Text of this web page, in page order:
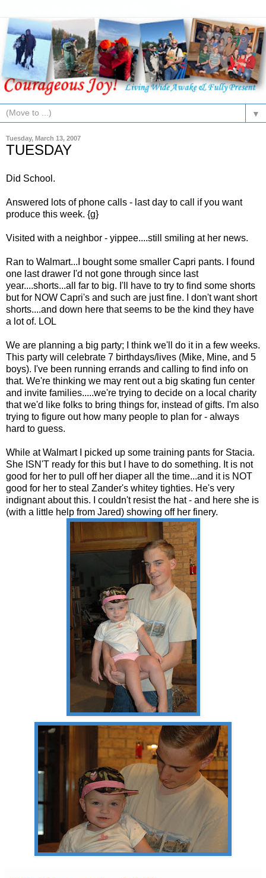
▼
Tuesday, March 13, 2007
TUESDAY
Did School.
Answered lots of phone calls - last day to call if you want
produce this week. {g}
Visited with a neighbor - yippee....still smiling at her news.
Ran to Walmart...I bought some smaller Capri pants. I found
one last drawer I'd not gone through since last
year....shorts...all far to big. I'll have to try to find some shorts
but for NOW Capri's and such are just fine. I don't want short
shorts....and down here that seems to be the kind they have
a lot of. LOL
We are planning a big party; I think we'll do it in a few weeks.
This party will celebrate 7 birthdays/lives (Mike, Mine, and 5
boys). I've been running errands and calling to find info on
that. We're thinking we may rent out a big skating fun center
and invite families.....we're trying to decide on a local charity
that we'd like folks to bring things for, instead of gifts. I'm also
trying to figure out how many people to plan for - always
hard to guess.
While atWalmartI picked up some training pants for Stacia.
She ISN'T ready for this but I have to do something. It is not
good for her to pull off her diaper all the time...and it is NOT
good for her to steal Zander's whitey tighties. He's very
indignant about this. I couldn't resist the hat - and here she is
(with a little help from Jared) showing off her finery.